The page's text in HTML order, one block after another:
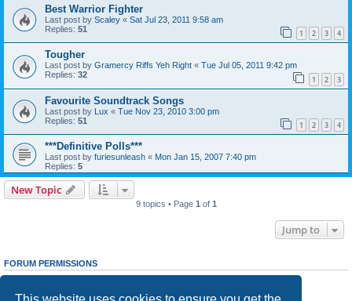
Best Warrior Fighter
Last post by Scaley « Sat Jul 23, 2011 9:58 am
Replies: 51 1 2 3 4
Tougher
Last post by Gramercy Riffs Yeh Right « Tue Jul 05, 2011 9:42 pm
Replies: 32 1 2 3
Favourite Soundtrack Songs
Last post by Lux « Tue Nov 23, 2010 3:00 pm
Replies: 51 1 2 3 4
***Definitive Polls***
Last post by furiesunleash « Mon Jan 15, 2007 7:40 pm
Replies: 5
New Topic
9 topics • Page 1of 1
Jump to
FORUM PERMISSIONS